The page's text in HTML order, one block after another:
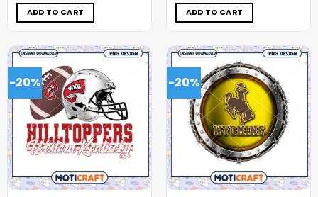
$5.00.
$3.99.
ADD TO CART $5.00.
$3.99.
ADD TO CART
-20% -20%